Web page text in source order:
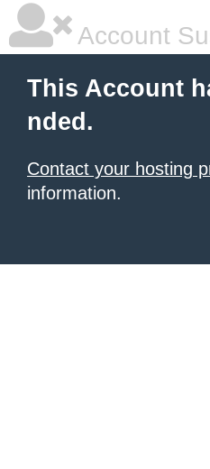
Account
This Account
nded.
Contact your hosting
information.